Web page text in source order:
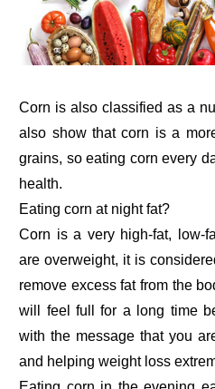
Corn is also classified as a
also show that corn is a
grains, so eating corn every
health.
Eating corn at night fat?
Corn is a very high-fat, low-
are overweight, it is
remove excess fat from the
will feel full for a long time
with the message that you
and helping weight loss